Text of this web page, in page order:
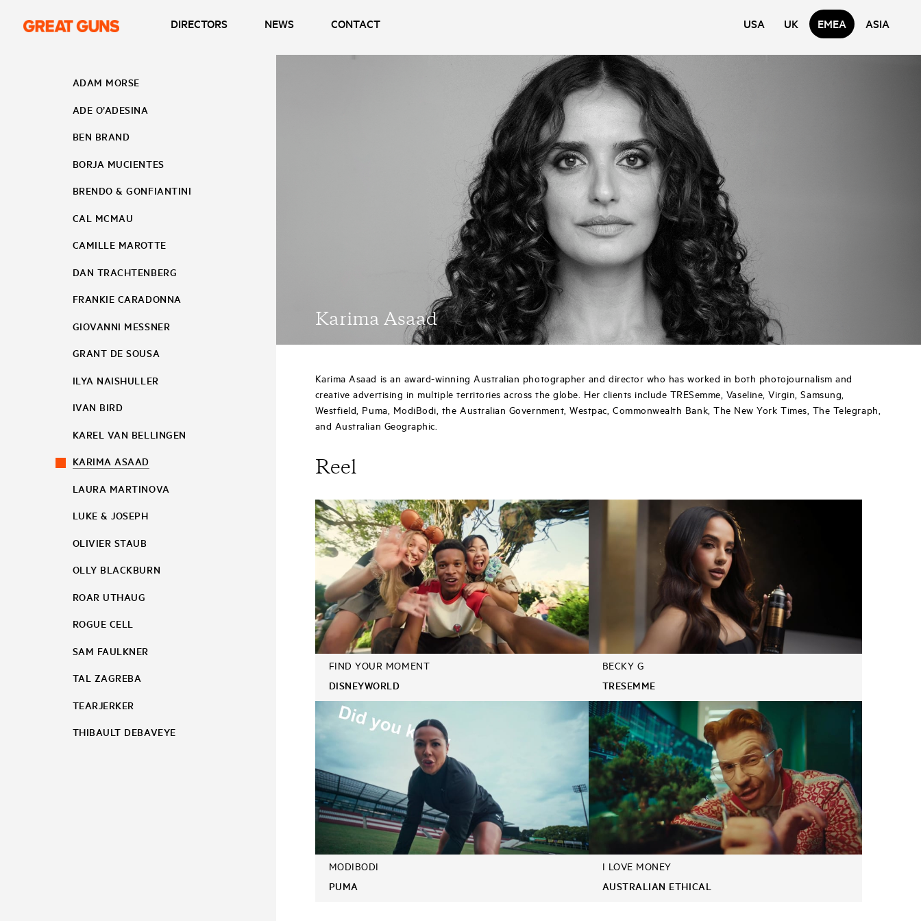
DIRECTORS NEWS CONTACT USA UK EMEA ASIA
ADAM MORSE
ADE O’ADESINA
BEN BRAND
BORJA MUCIENTES
BRENDO & GONFIANTINI
CAL MCMAU
CAMILLE MAROTTE
DAN TRACHTENBERG
FRANKIE CARADONNA
GIOVANNI MESSNER
GRANT DE SOUSA
ILYA NAISHULLER
IVAN BIRD
KAREL VAN BELLINGEN
KARIMA ASAAD
LAURA MARTINOVA
LUKE & JOSEPH
OLIVIER STAUB
OLLY BLACKBURN
ROAR UTHAUG
ROGUE CELL
SAM FAULKNER
TAL ZAGREBA
TEARJERKER
THIBAULT DEBAVEYE
Karima Asaad
Karima Asaad is an award-winning Australian photographer and director who has worked in both photojournalism and
creative advertising in multiple territories across the globe. Her clients include TRESemme, Vaseline, Virgin, Samsung,
Westfield, Puma, ModiBodi, the Australian Government, Westpac, Commonwealth Bank, The New York Times, The Telegraph,
and Australian Geographic.
Reel
FIND YOUR MOMENT
DISNEYWORLD
BECKY G
TRESEMME
MODIBODI
PUMA
I LOVE MONEY
AUSTRALIAN ETHICAL